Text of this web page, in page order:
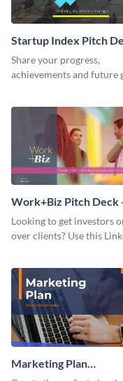
Startup Index Pitch
Presentation
Share your progress,
achievements and future
Work+Biz Pitch Deck
Presentation
Looking to get investors
over clients? Use this
Marketing Plan